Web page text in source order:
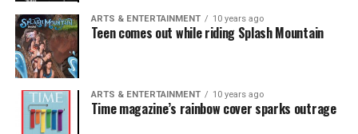
ARTS & ENTERTAINMENT 10 years ago
Teen comes out while riding Splash Mountain
ARTS & ENTERTAINMENT 10 years ago
Time magazine’s rainbow cover sparks outrage